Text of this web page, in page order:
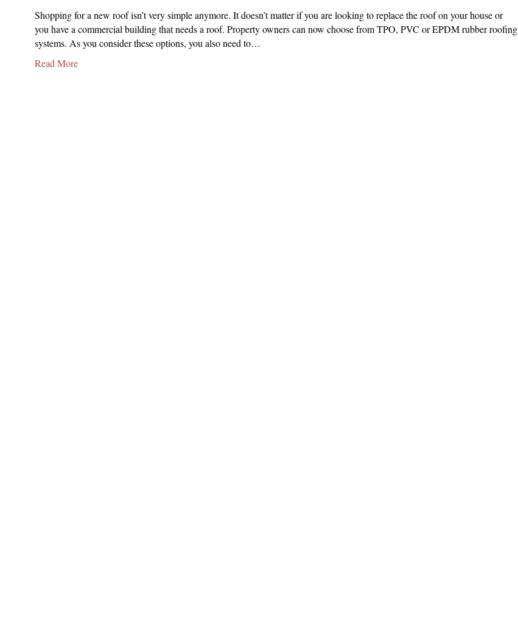
Shopping for a new roof isn’t very simple anymore. It doesn’t matter if you are looking to replace the roof on your house or
you have a commercial building that needs a roof. Property owners can now choose from TPO, PVC or EPDM rubber roofing
systems. As you consider these options, you also need to…
Read More